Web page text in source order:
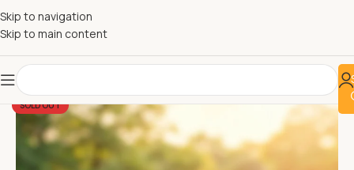
Skip to navigation
Skip to main content
SOLD OUT